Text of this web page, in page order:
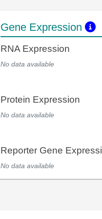
Gene Expression
RNA Expression
No data available
Protein Expression
No data available
Reporter Gene
No data available